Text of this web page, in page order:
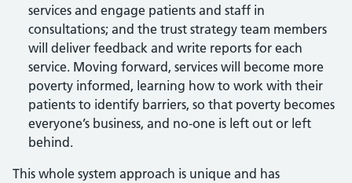
services and engage patients and staff in
consultations; and the trust strategy team members
will deliver feedback and write reports for each
service. Moving forward, services will become more
poverty informed, learning how to work with their
patients to identify barriers, so that poverty becomes
everyone’s business, and no-one is left out or left
behind.
This whole system approach is unique and has